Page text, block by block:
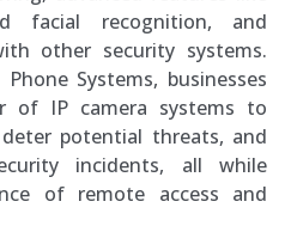
facial recognition, and
other security systems.
Systems, businesses
of IP camera systems to
potential threats, and
incidents, all while
of remote access and